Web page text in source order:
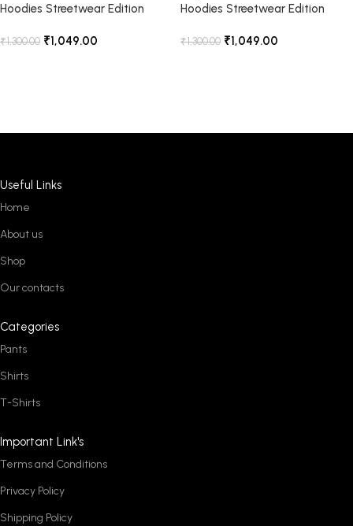
Hoodies Streetwear Edition
₹1,300.00 ₹1,049.00
Hoodies Streetwear Edition
₹1,300.00 ₹1,049.00
Useful Links
Home
About us
Shop
Our contacts
Categories
Pants
Shirts
T-Shirts
Important Link's
Terms and Conditions
Privacy Policy
Shipping Policy